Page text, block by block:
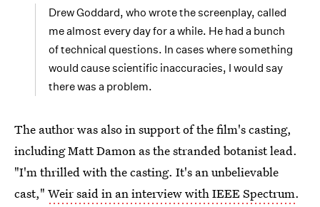
Drew Goddard, who wrote the screenplay, called
me almost every day for a while. He had a bunch
of technical questions. In cases where something
would cause scientific inaccuracies, I would say
there was a problem.
The author was also in support of the film's casting,
including Matt Damon as the stranded botanist lead.
"I'm thrilled with the casting. It's an unbelievable
cast," Weir said in an interview with IEEE Spectrum.